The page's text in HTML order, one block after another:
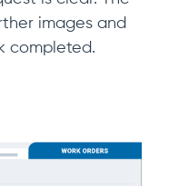
images and
completed.